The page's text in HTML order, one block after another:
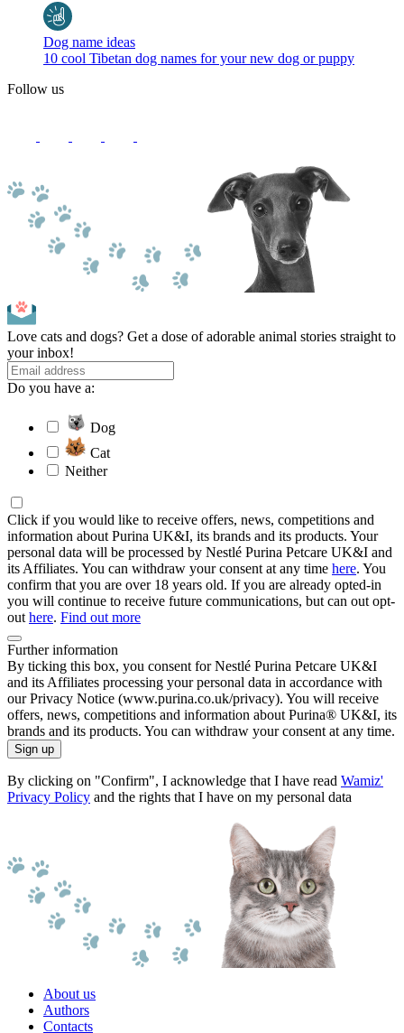
Dog name ideas
10 cool Tibetan dog names for your new dog or puppy
Follow us
Love cats and dogs? Get a dose of adorable animal stories straight to
your inbox!
Do you have a:
Dog
Cat
Neither
Click if you would like to receive offers, news, competitions and
information about Purina UK&I, its brands and its products. Your
personal data will be processed by Nestlé Purina Petcare UK&I and
its Affiliates. You can withdraw your consent at any time here. You
confirm that you are over 18 years old. If you are already opted-in
you will continue to receive future communications, but can out opt-
out here. Find out more
Further information
By ticking this box, you consent for Nestlé Purina Petcare UK&I
and its Affiliates processing your personal data in accordance with
our Privacy Notice (www.purina.co.uk/privacy). You will receive
offers, news, competitions and information about Purina® UK&I, its
brands and its products. You can withdraw your consent at any time.
Sign up
By clicking on "Confirm", I acknowledge that I have read Wamiz'
Privacy Policy and the rights that I have on my personal data
About us
Authors
Contacts